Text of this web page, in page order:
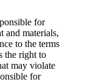
for
and materials,
to the terms
the right to
may violate
for